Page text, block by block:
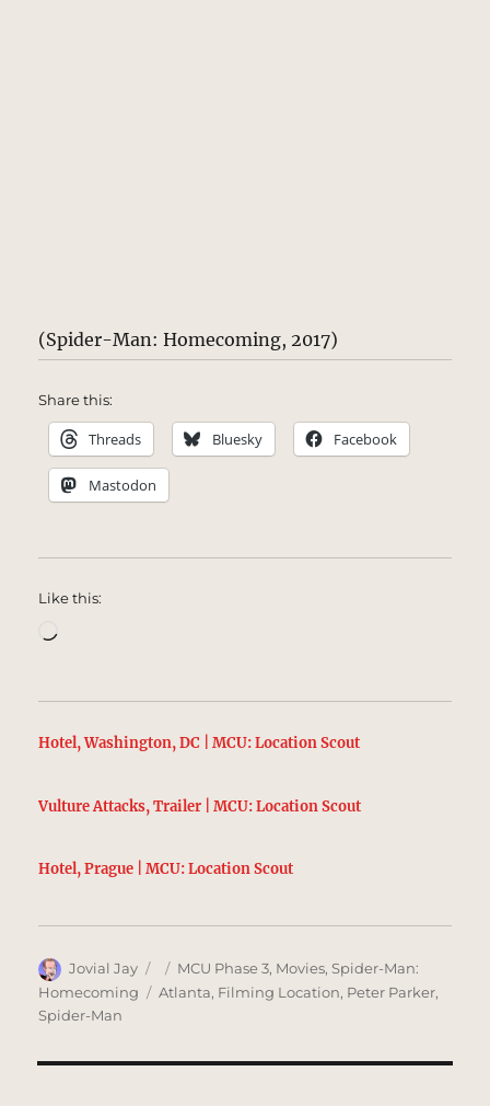
(Spider-Man: Homecoming, 2017)
Share this:
Threads Bluesky Facebook
Mastodon
Like this:
Hotel, Washington, DC | MCU: Location Scout
Vulture Attacks, Trailer | MCU: Location Scout
Hotel, Prague | MCU: Location Scout
Author
Jovial Jay
Posted
on
Categories
MCU Phase 3, Movies,Spider-Man:
Homecoming
Tags
Atlanta, Filming Location, Peter Parker,
Spider-Man